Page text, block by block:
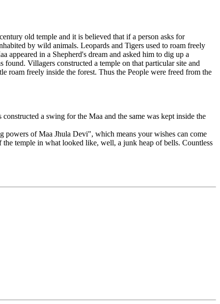
old temple and it is believed that if a person asks for
by wild animals. Leopards and Tigers used to roam freely
appeared in a Shepherd's dream and asked him to dig up a
Villagers constructed a temple on that particular site and
roam freely inside the forest. Thus the People were freed from the
a swing for the Maa and the same was kept inside the
powers of Maa Jhula Devi", which means your wishes can come
temple in what looked like, well, a junk heap of bells. Countless